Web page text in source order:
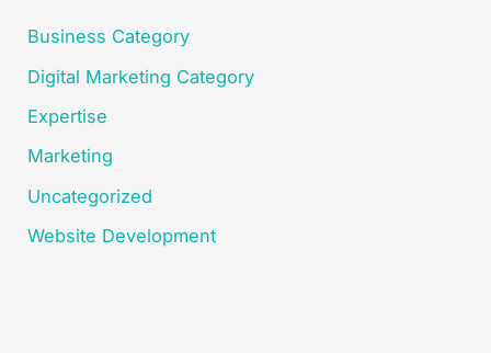
Business Category
Digital Marketing Category
Expertise
Marketing
Uncategorized
Website Development